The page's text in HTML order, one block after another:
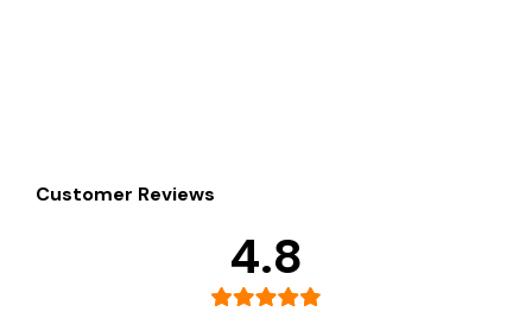
Customer Reviews
4.8